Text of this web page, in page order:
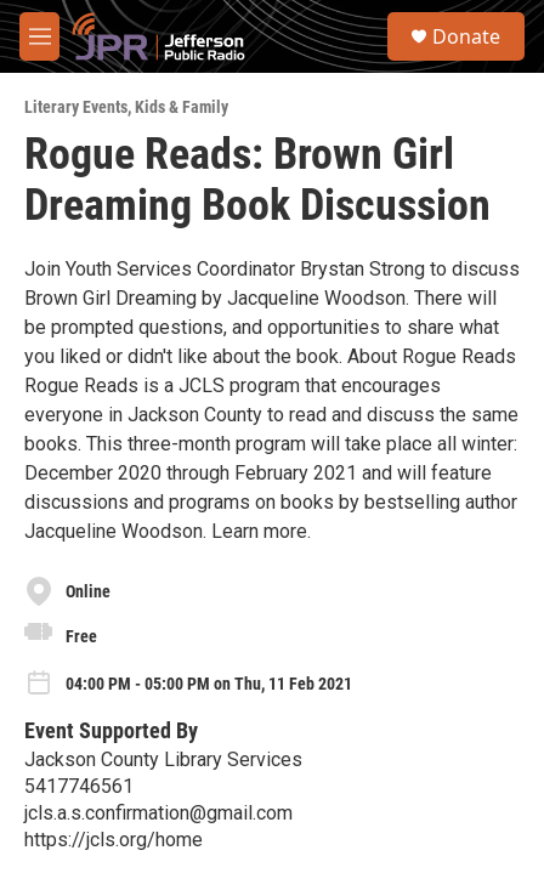
Skip to main content
M
e
u
S
Donate
Literary Events,Kids & Family
Rogue Reads: Brown Girl
Dreaming Book Discussion
Join Youth Services Coordinator Brystan Strong to discuss
Brown Girl Dreaming by Jacqueline Woodson. There will
be prompted questions, and opportunities to share what
you liked or didn't like about the book. About Rogue Reads
Rogue Reads is a JCLS program that encourages
everyone in Jackson County to read and discuss the same
books. This three-month program will take place all winter:
December 2020 through February 2021 and will feature
discussions and programs on books by bestselling author
Jacqueline Woodson. Learn more.
Online
Free
04:00 PM - 05:00 PM on Thu, 11 Feb 2021
Event Supported By
Jackson County Library Services
5417746561
jcls.a.s.confirmation@gmail.com
https://jcls.org/home